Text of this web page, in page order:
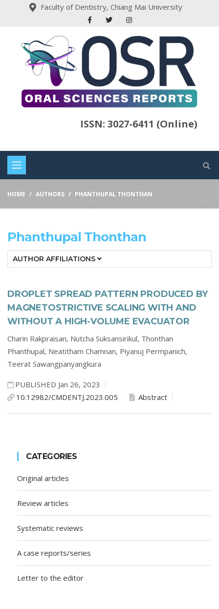
Faculty of Dentistry, Chiang Mai University
ISSN: 3027-6411 (Online)
HOME AUTHORS PHANTHUPAL THONTHAN
Phanthupal Thonthan
AUTHOR AFFILIATIONS
DROPLET SPREAD PATTERN PRODUCED BY
MAGNETOSTRICTIVE SCALING WITH AND
WITHOUT A HIGH-VOLUME EVACUATOR
Charin Rakpraisan, Nutcha Suksansirikul, Thonthan
Phanthupal, Neatitham Chamnan, Piyanuj Permpanich,
Teerat Sawangpanyangkura
PUBLISHED Jan 26, 2023
10.12982/CMDENTJ.2023.005
Abstract
CATEGORIES
Original articles
Review articles
Systematic reviews
A case reports/series
Letter to the editor